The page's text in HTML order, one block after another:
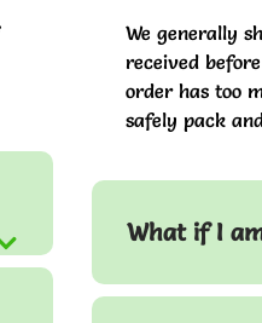
We generally
received
order has too
safely pack
What if I